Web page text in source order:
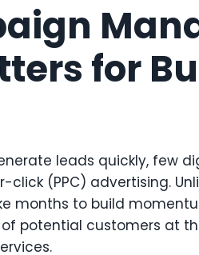
for
leads quickly, few
(PPC) advertising.
months to build
potential customers at